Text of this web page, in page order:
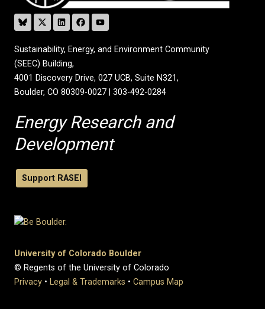
Sustainability, Energy, and Environment Community
(SEEC) Building,
4001 Discovery Drive, 027 UCB, Suite N321,
Boulder, CO 80309-0027 | 303-492-0284
Energy Research and
Development
Support RASEI
University of Colorado Boulder
© Regents of the University of Colorado
Privacy • Legal & Trademarks • Campus Map